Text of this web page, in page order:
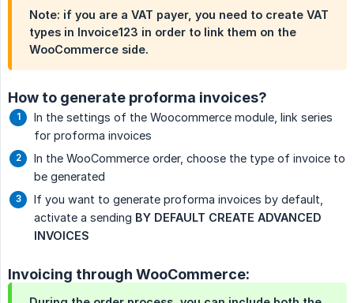
Note: if you are a VAT payer, you need to create VAT
types in Invoice123 in order to link them on the
WooCommerce side.
How to generate proforma invoices?
In the settings of the Woocommerce module, link series
for proforma invoices
In the WooCommerce order, choose the type of invoice to
be generated
If you want to generate proforma invoices by default,
activate a sending BY DEFAULT CREATE ADVANCED
INVOICES
Invoicing through WooCommerce: